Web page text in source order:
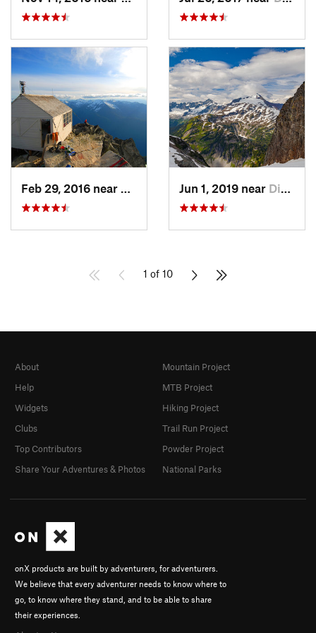
Darrington, WAJun 1, 2019 near Diablo, WA
1 of 10
onX products are built by adventurers, for adventurers.
We believe that every adventurer needs to know where to
go, to know where they stand, and to be able to share
their experiences.
About
Help
Widgets
Clubs
Top Contributors
Share Your Adventures & Photos
Mountain Project
MTB Project
Hiking Project
Trail Run Project
Powder Project
National Parks